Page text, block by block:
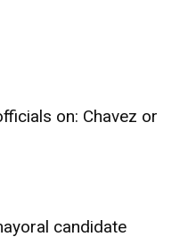
on: Chavez or
candidate